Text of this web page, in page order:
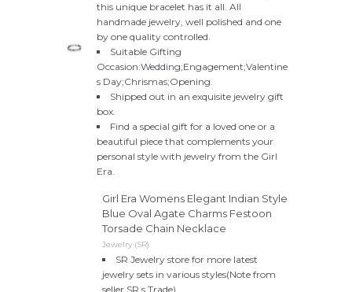
this unique bracelet has it all. All
handmade jewelry, well polished and one
by one quality controlled.
Suitable Gifting
Occasion:Wedding;Engagement;Valentine
s Day;Chrismas;Opening.
Shipped out in an exquisite jewelry gift
box.
Find a special gift for a loved one or a
beautiful piece that complements your
personal style with jewelry from the Girl
Era.
Girl Era Womens Elegant Indian Style
Blue Oval Agate Charms Festoon
Torsade Chain Necklace
Jewelry (SR)
SR Jewelry store for more latest
jewelry sets in various styles(Note from
seller SR s Trade).